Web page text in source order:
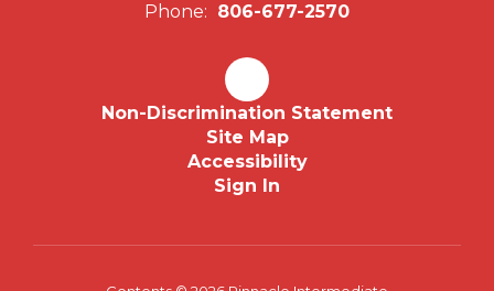
Phone: 806-677-2570
Non-Discrimination Statement
Site Map
Accessibility
Sign In